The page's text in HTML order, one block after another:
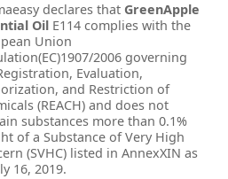
declares that GreenApple
Oil E114 complies with the
Union
2006 governing
Evaluation,
and Restriction of
(REACH) and does not
substances more than 0.1%
of a Substance of Very High
(SVHC) listed in AnnexXIN as
16, 2019.